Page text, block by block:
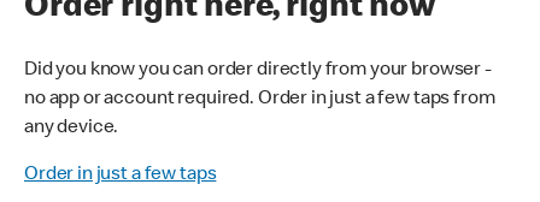
Order right here, right now
Did you know you can order directly from your browser -
no app or account required. Order in just a few taps from
any device.
Order in just a few taps